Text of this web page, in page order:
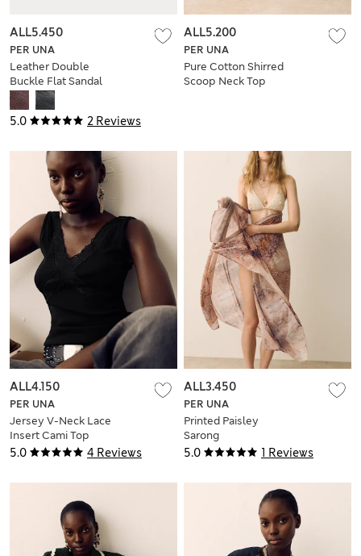
5.0 2 Reviews
PER UNA
Leather Double
Buckle Flat Sandal
ALL5.450
PER UNA
Pure Cotton Shirred
Scoop Neck Top
ALL5.200
5.0 4 Reviews
PER UNA
Jersey V-Neck Lace
Insert Cami Top
ALL4.150
5.0 1 Reviews
PER UNA
Printed Paisley
Sarong
ALL3.450